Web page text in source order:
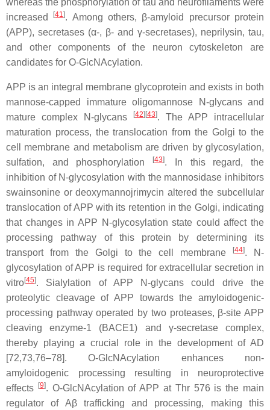
increased
[41]. Among others, β-amyloid precursor protein
(APP), secretases (α-, β- and γ-secretases), neprilysin, tau,
and other components of the neuron cytoskeleton are
candidates for O-GlcNAcylation.
APP is an integral membrane glycoprotein and exists in both
mannose-capped immature oligomannose N-glycans and
mature complex N-glycans
[42][43]. The APP intracellular
maturation process, the translocation from the Golgi to the
cell membrane and metabolism are driven by glycosylation,
sulfation, and phosphorylation
[43]. In this regard, the
inhibition of N-glycosylation with the mannosidase inhibitors
swainsonine or deoxymannojrimycin altered the subcellular
translocation of APP with its retention in the Golgi, indicating
that changes in APP N-glycosylation state could affect the
processing pathway of this protein by determining its
transport from the Golgi to the cell membrane
[44]. N-
glycosylation of APP is required for extracellular secretion in
vitro[45]. Sialylation of APP N-glycans could drive the
proteolytic cleavage of APP towards the amyloidogenic-
processing pathway operated by two proteases, β-site APP
cleaving enzyme-1 (BACE1) and γ-secretase complex,
thereby playing a crucial role in the development of AD
[72,73,76–78]. O-GlcNAcylation enhances non-
amyloidogenic processing resulting in neuroprotective
effects [9]. O-GlcNAcylation of APP at Thr 576 is the main
regulator of Aβ trafficking and processing, making this